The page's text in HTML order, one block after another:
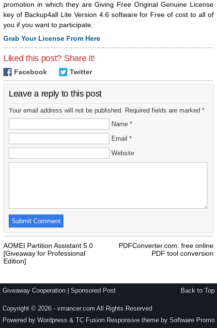
promotion in which they are Giving Free Original Genuine License
key of Backup4all Lite Version 4.6 software for Free of cost to all of
you if you want to participate.
Grab Your License From Here
Liked this post? Share it!
Facebook Twitter
Leave a reply to this post
Your email address will not be published. Required fields are marked *
Name *
Email *
Website
AOMEI Partition Assistant 5.0
[Giveaway for Professional
Edition]
PDFConverter.com: free online
PDF tool conversion
Back to Top
Giveaway Cooperation Sponsored Post
Copyright © 2026 - vmancer.com All Rights Reserved
Powered by Wordpress & TC Fusion Responsive theme by Software Promo